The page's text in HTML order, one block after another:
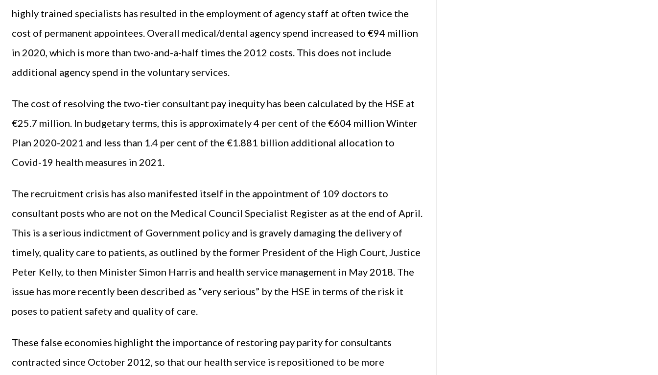
highly trained specialists has resulted in the employment of agency staff at often twice the
cost of permanent appointees. Overall medical/dental agency spend increased to €94 million
in 2020, which is more than two-and-a-half times the 2012 costs. This does not include
additional agency spend in the voluntary services.
The cost of resolving the two-tier consultant pay inequity has been calculated by the HSE at
€25.7 million. In budgetary terms, this is approximately 4 per cent of the €604 million Winter
Plan 2020-2021 and less than 1.4 per cent of the €1.881 billion additional allocation to
Covid-19 health measures in 2021.
The recruitment crisis has also manifested itself in the appointment of 109 doctors to
consultant posts who are not on the Medical Council Specialist Register as at the end of April.
This is a serious indictment of Government policy and is gravely damaging the delivery of
timely, quality care to patients, as outlined by the former President of the High Court, Justice
Peter Kelly, to then Minister Simon Harris and health service management in May 2018. The
issue has more recently been described as “very serious” by the HSE in terms of the risk it
poses to patient safety and quality of care.
These false economies highlight the importance of restoring pay parity for consultants
contracted since October 2012, so that our health service is repositioned to be more